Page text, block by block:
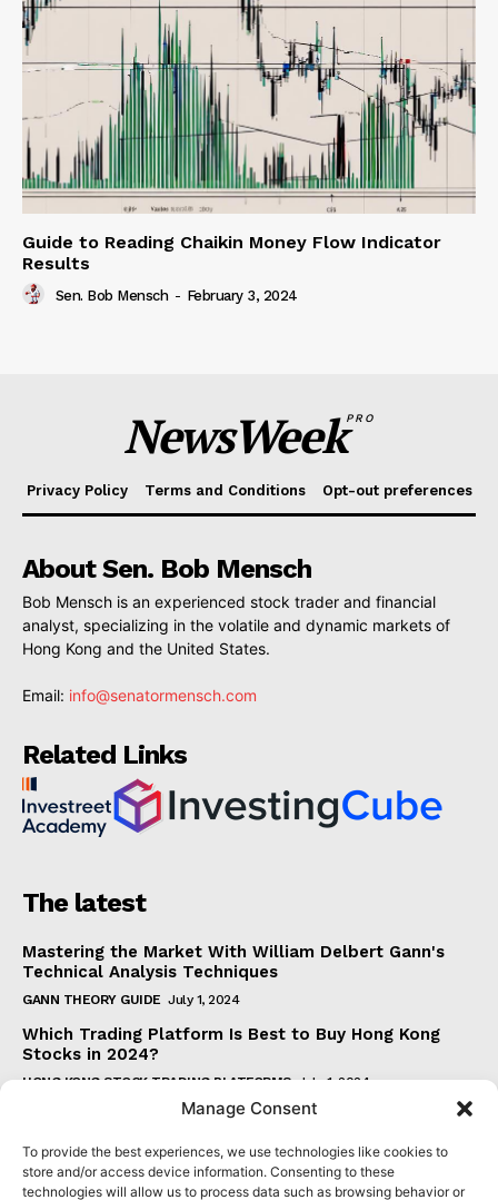
Manage Consent
To provide the best experiences, we use technologies like cookies to
store and/or access device information. Consenting to these
technologies will allow us to process data such as browsing behavior or
Guide to Reading Chaikin Money Flow Indicator
Results
Sen. Bob Mensch - February 3, 2024
NewsWeekPRO
Privacy Policy Terms and Conditions Opt-out preferences
About Sen. Bob Mensch
Bob Mensch is an experienced stock trader and financial
analyst, specializing in the volatile and dynamic markets of
Hong Kong and the United States.
Email: info@senatormensch.com
Related Links
The latest
Mastering the Market With William Delbert Gann's
Technical Analysis Techniques
GANN THEORY GUIDE July 1, 2024
Which Trading Platform Is Best to Buy Hong Kong
Stocks in 2024?
HONG KONG STOCK TRADING PLATFORMS July 1, 2024
How Can the SAR Indicator Enhance Your Trading
PARABOLIC SAR GUIDE June 30, 2024